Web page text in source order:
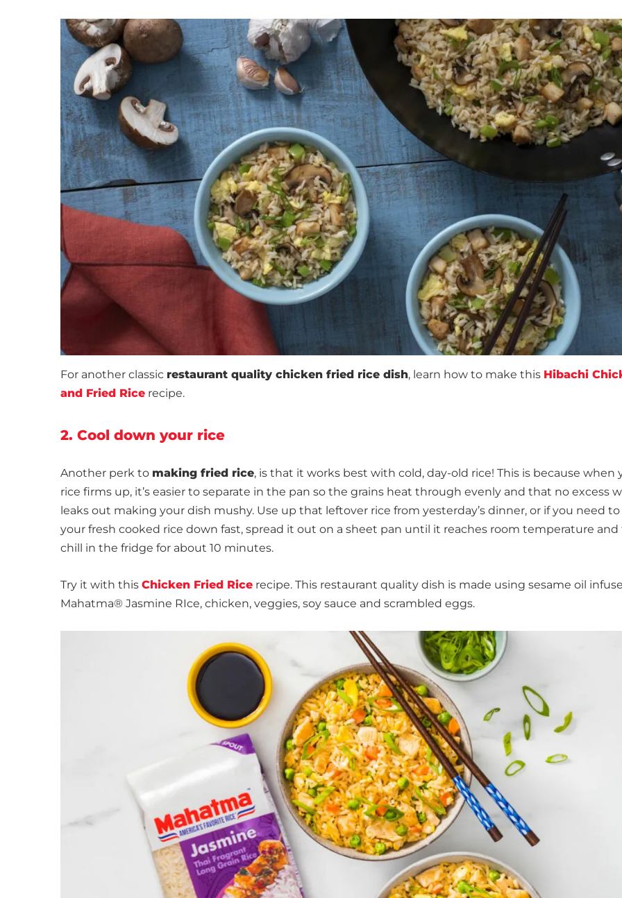
For another classic restaurant quality chicken fried rice dish, learn how to make this Hibachi
and Fried Rice recipe.
2. Cool down your rice
Another perk to making fried rice, is that it works best with cold, day-old rice! This is because when
rice firms up, it’s easier to separate in the pan so the grains heat through evenly and that no excess
leaks out making your dish mushy. Use up that leftover rice from yesterday’s dinner, or if you need to
your fresh cooked rice down fast, spread it out on a sheet pan until it reaches room temperature
chill in the fridge for about 10 minutes.
Try it with this Chicken Fried Rice recipe. This restaurant quality dish is made using sesame oil
Mahatma® Jasmine RIce, chicken, veggies, soy sauce and scrambled eggs.